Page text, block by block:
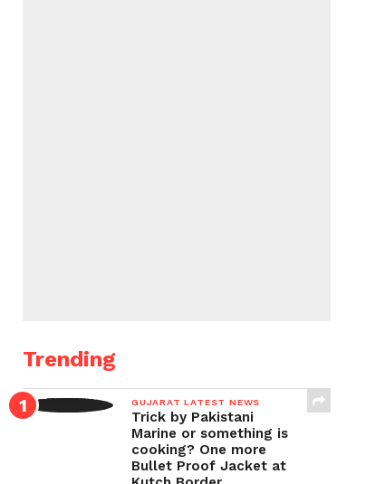
Trending
GUJARAT LATEST NEWS
Trick by Pakistani
Marine or something is
cooking? One more
Bullet Proof Jacket at